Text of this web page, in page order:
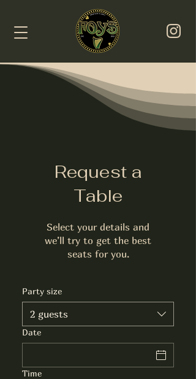
Request a
Table
Select your details and
we’ll try to get the best
seats for you.
Party size
2 guests
Date
Time